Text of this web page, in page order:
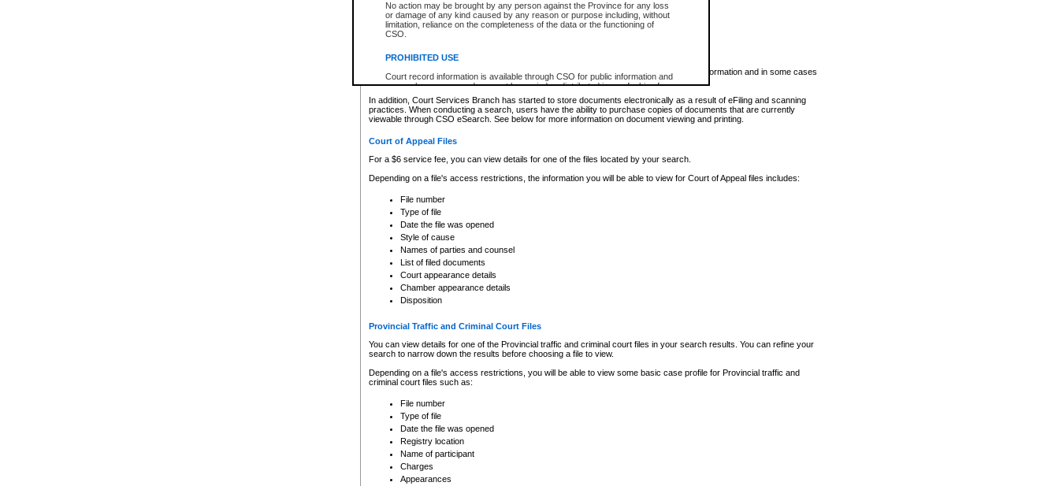
No action may be brought by any person against the Province for any loss
or damage of any kind caused by any reason or purpose including, without
limitation, reliance on the completeness of the data or the functioning of
CSO.
PROHIBITED USE
Court record information is available through CSO for public information and
research purposes and may not be copied or distributed in any fashion for
resale or other commercial use without the express written permission of the
Office of the Chief Justice of British Columbia (Court of Appeal information),
Office of the Chief Justice of the Supreme Court (Supreme Court
information) or Office of the Chief Judge (Provincial Court information). The
information and research provided the material is accurately reproduced and
expressly prohibited. Persons found misusing this privilege will lose access
List of filed documents
Appearance details
Terms of order
Access is based on publicly available information. Some files may offer you only limited information and in some cases
none at all.
In addition, Court Services Branch has started to store documents electronically as a result of eFiling and scanning
practices. When conducting a search, users have the ability to purchase copies of documents that are currently
viewable through CSO eSearch. See below for more information on document viewing and printing.
Court of Appeal Files
For a $6 service fee, you can view details for one of the files located by your search.
Depending on a file's access restrictions, the information you will be able to view for Court of Appeal files includes:
File number
Type of file
Date the file was opened
Style of cause
Names of parties and counsel
List of filed documents
Court appearance details
Chamber appearance details
Disposition
Provincial Traffic and Criminal Court Files
You can view details for one of the Provincial traffic and criminal court files in your search results. You can refine your
search to narrow down the results before choosing a file to view.
Depending on a file's access restrictions, you will be able to view some basic case profile for Provincial traffic and
criminal court files such as:
File number
Type of file
Date the file was opened
Registry location
Name of participant
Charges
Appearances